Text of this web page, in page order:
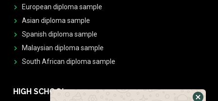
European diploma sample
Asian diploma sample
Spanish diploma sample
Malaysian diploma sample
South African diploma sample
HIGH SCHOOL